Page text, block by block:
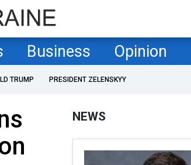
Business Opinion
TRUMP PRESIDENT ZELENSKYY
NEWS